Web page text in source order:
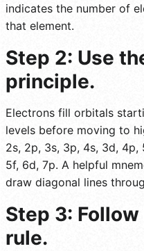
indicates the number of
that element.
Step 2: Use
principle.
Electrons fill orbitals
levels before moving to
2s, 2p, 3s, 3p, 4s, 3d, 4p,
5f, 6d, 7p. A helpful
draw diagonal lines
Step 3:
rule.